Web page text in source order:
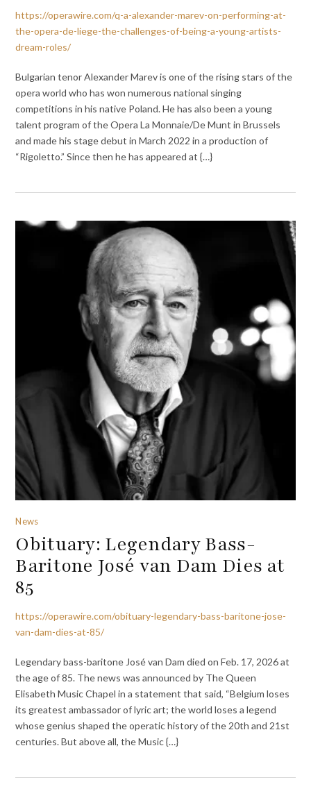
https://operawire.com/q-a-alexander-marev-on-performing-at-
the-opera-de-liege-the-challenges-of-being-a-young-artists-
dream-roles/
Bulgarian tenor Alexander Marev is one of the rising stars of the
opera world who has won numerous national singing
competitions in his native Poland. He has also been a young
talent program of the Opera La Monnaie/De Munt in Brussels
and made his stage debut in March 2022 in a production of
“Rigoletto.” Since then he has appeared at {…}
News
Obituary: Legendary Bass-
Baritone José van Dam Dies at
85
https://operawire.com/obituary-legendary-bass-baritone-jose-
van-dam-dies-at-85/
Legendary bass-baritone José van Dam died on Feb. 17, 2026 at
the age of 85. The news was announced by The Queen
Elisabeth Music Chapel in a statement that said, “Belgium loses
its greatest ambassador of lyric art; the world loses a legend
whose genius shaped the operatic history of the 20th and 21st
centuries. But above all, the Music {…}